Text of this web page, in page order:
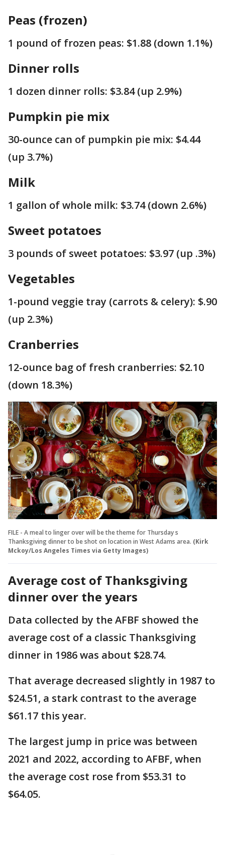
Peas (frozen)
1 pound of frozen peas: $1.88 (down 1.1%)
Dinner rolls
1 dozen dinner rolls: $3.84 (up 2.9%)
Pumpkin pie mix
30-ounce can of pumpkin pie mix: $4.44
(up 3.7%)
Milk
1 gallon of whole milk: $3.74 (down 2.6%)
Sweet potatoes
3 pounds of sweet potatoes: $3.97 (up .3%)
Vegetables
1-pound veggie tray (carrots & celery): $.90
(up 2.3%)
Cranberries
12-ounce bag of fresh cranberries: $2.10
(down 18.3%)
FILE - A meal to linger over will be the theme for Thursday s
Thanksgiving dinner to be shot on location in West Adams area. (Kirk
Mckoy/Los Angeles Times via Getty Images)
Average cost of Thanksgiving
dinner over the years
Data collected by the AFBF showed the
average cost of a classic Thanksgiving
dinner in 1986 was about $28.74.
That average decreased slightly in 1987 to
$24.51, a stark contrast to the average
$61.17 this year.
The largest jump in price was between
2021 and 2022, according to AFBF, when
the average cost rose from $53.31 to
$64.05.